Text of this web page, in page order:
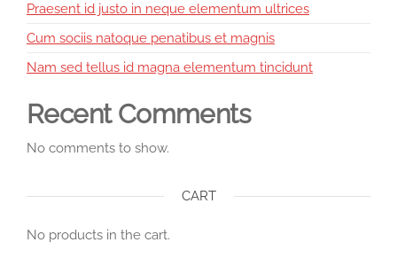
Praesent id justo in neque elementum ultrices
Cum sociis natoque penatibus et magnis
Nam sed tellus id magna elementum tincidunt
Recent Comments
No comments to show.
CART
No products in the cart.